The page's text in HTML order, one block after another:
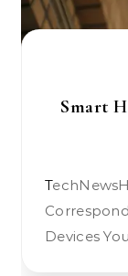
Smart
TechNewsHub EditorialSenior Tech
Devices